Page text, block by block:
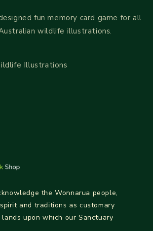
fun memory card game for all
wildlife illustrations.
Illustrations
the Wonnarua people,
and traditions as customary
upon which our Sanctuary